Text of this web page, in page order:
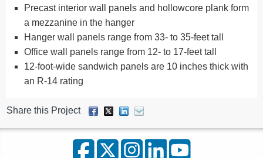
Precast interior wall panels and hollowcore plank form
a mezzanine in the hanger
Hanger wall panels range from 33- to 35-feet tall
Office wall panels range from 12- to 17-feet tall
12-foot-wide sandwich panels are 10 inches thick with
an R-14 rating
Share this Project